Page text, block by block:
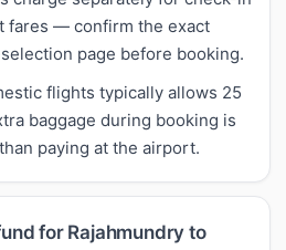
fares — confirm the exact
page before booking.
flights typically allows 25
baggage during booking is
paying at the airport.
for Rajahmundry to